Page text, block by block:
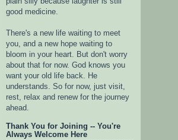
good medicine.
There's a new life waiting to meet
you, and a new hope waiting to
bloom in your heart. But don't worry
about that for now. God knows you
want your old life back. He
understands. So for now, just visit,
rest, relax and renew for the journey
ahead.
Thank You for Joining -- You're
Always Welcome Here